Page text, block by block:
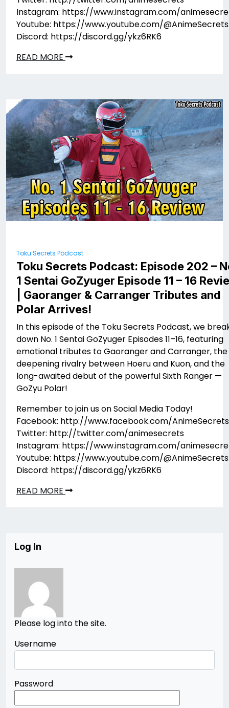
Instagram: https://www.instagram.com/
Youtube: https://www.youtube.com/@AnimeSecrets
Discord: https://discord.gg/ykz6RK6
READ MORE
Toku Secrets Podcast
Toku Secrets Podcast: Episode 202 –
1 Sentai GoZyuger Episode 11 – 16
| Gaoranger & Carranger Tributes and
Polar Arrives!
In this episode of the Toku Secrets Podcast, we
down No. 1 Sentai GoZyuger Episodes 11–16, featuring
emotional tributes to Gaoranger and Carranger, the
deepening rivalry between Hoeru and Kuon, and the
long-awaited debut of the powerful Sixth Ranger —
GoZyu Polar!
Remember to join us on Social Media Today!
Facebook: http://www.facebook.com/AnimeSecrets
Twitter: http://twitter.com/animesecrets
Instagram: https://www.instagram.com/
Youtube: https://www.youtube.com/@AnimeSecrets
Discord: https://discord.gg/ykz6RK6
READ MORE
Log In
Please log into the site.
Username
Password